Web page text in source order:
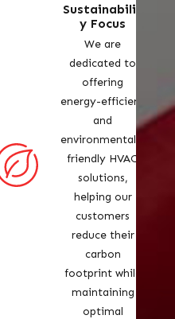
Sustainabilit
y Focus
We are
dedicated to
offering
energy-efficient
and
environmentally
friendly HVAC
solutions,
helping our
customers
reduce their
carbon
footprint while
maintaining
optimal